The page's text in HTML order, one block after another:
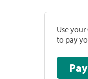
Use
to pay